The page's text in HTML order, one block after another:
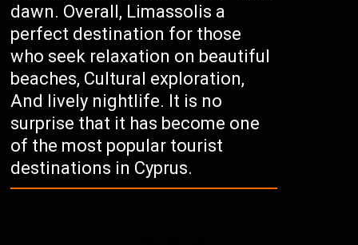
dawn. Overall, Limassolis a
perfect destination for those
who seek relaxation on beautiful
beaches, Cultural exploration,
And lively nightlife. It is no
surprise that it has become one
of the most popular tourist
destinations in Cyprus.